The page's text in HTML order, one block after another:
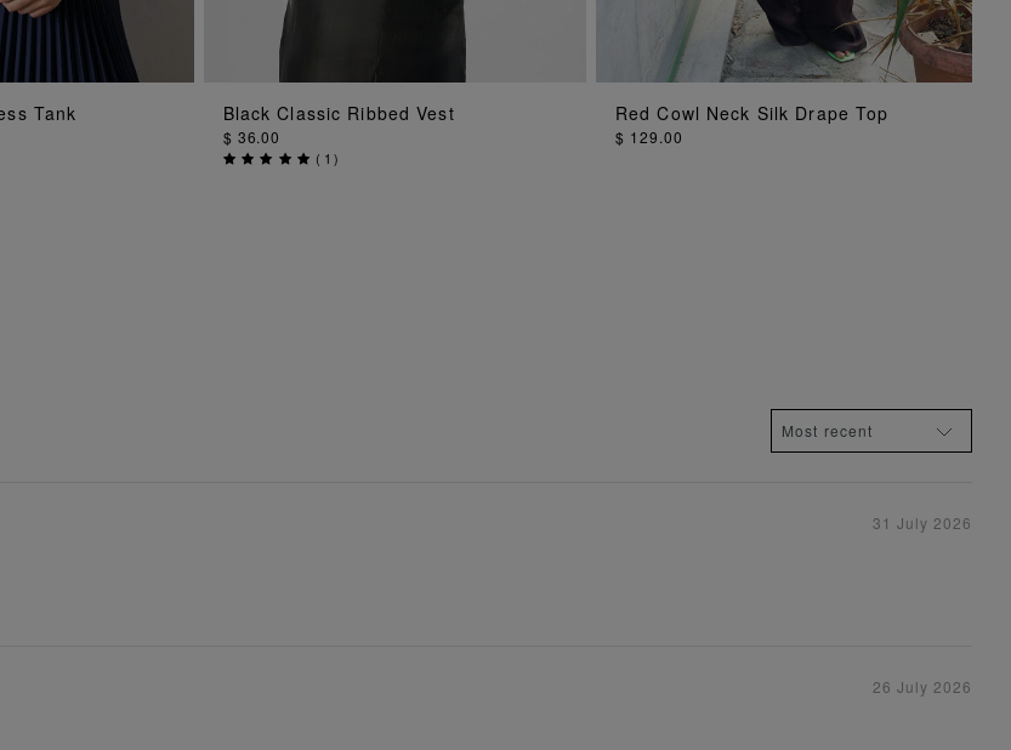
BAG
Tank ADD TO BAG
Black Classic Ribbed Vest
$ 36.00
( 1 )
ADD TO BAG
Red Cowl Neck Silk Drape Top
$ 129.00
31 July 2026
26 July 2026